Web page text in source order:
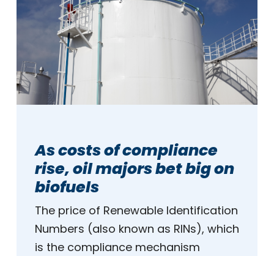
As costs of compliance
rise, oil majors bet big on
biofuels
The price of Renewable Identification
Numbers (also known as RINs), which
is the compliance mechanism